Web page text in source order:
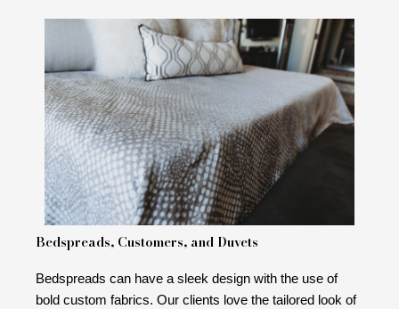
Bedspreads, Customers, and Duvets
Bedspreads can have a sleek design with the use of
bold custom fabrics. Our clients love the tailored look of